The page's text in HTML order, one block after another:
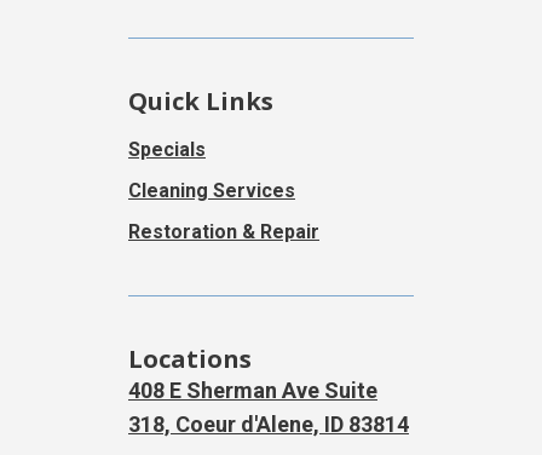
Quick Links
Specials
Cleaning Services
Restoration & Repair
Locations
408 E Sherman Ave Suite
318, Coeur d'Alene, ID 83814